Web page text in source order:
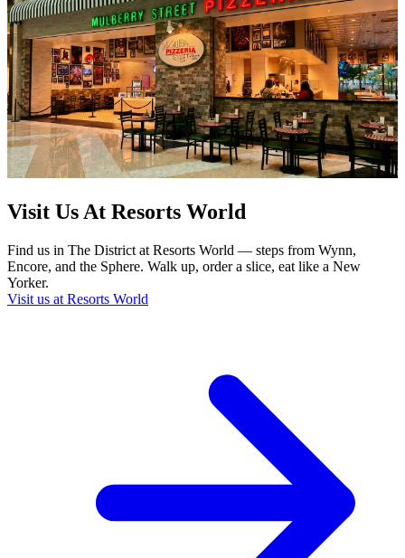
Visit Us At Resorts World
Find us in The District at Resorts World — steps from Wynn,
Encore, and the Sphere. Walk up, order a slice, eat like a New
Yorker.
Visit us at Resorts World